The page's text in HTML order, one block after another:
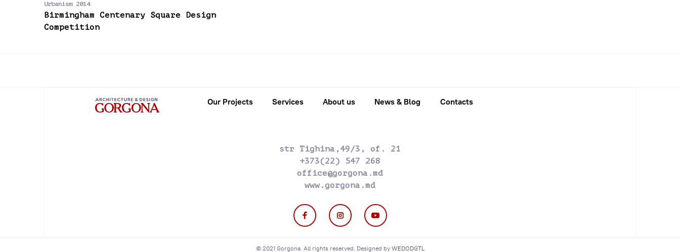
Urbanism 2014
Birmingham Centenary Square Design
Competition
Our Projects Services About us News & Blog Contacts
str Tighina,49/3, of. 21
+373(22) 547 268
office@gorgona.md
www.gorgona.md
© 2021 Gorgona. All rights reserved. Designed by WEDODGTL